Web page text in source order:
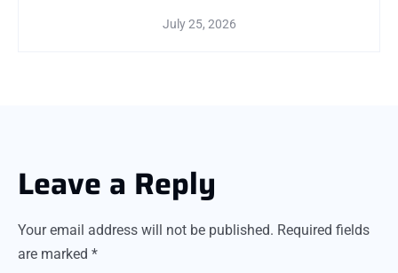
July 25, 2026
Leave a Reply
Your email address will not be published. Required fields
are marked *